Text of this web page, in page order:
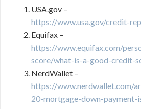
USA.gov –
https://www.usa.gov/credit-
Equifax –
https://www.equifax.com/
score/what-is-a-good-credit-
NerdWallet –
https://www.nerdwallet.com/
20-mortgage-down-payment-